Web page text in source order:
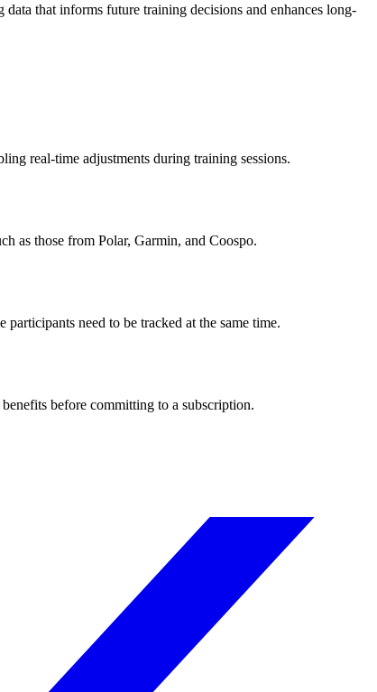
that informs future training decisions and enhances long-
real-time adjustments during training sessions.
as those from Polar, Garmin, and Coospo.
need to be tracked at the same time.
before committing to a subscription.